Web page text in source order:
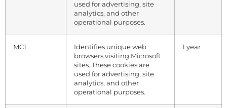
used for advertising, site
analytics, and other
operational purposes.
MC1
Identifies unique web
browsers visiting Microsoft
sites. These cookies are
used for advertising, site
analytics, and other
operational purposes.
1 year